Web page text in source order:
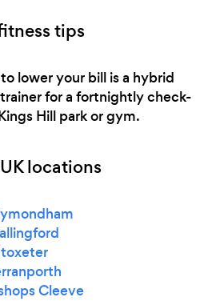
tips
lower your bill is a hybrid
for a fortnightly check-
Hill park or gym.
locations
Cleeve